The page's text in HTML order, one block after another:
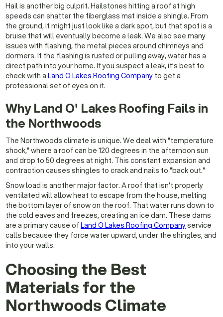
Hail is another big culprit. Hailstones hitting a roof at high
speeds can shatter the fiberglass mat inside a shingle. From
the ground, it might just look like a dark spot, but that spot is a
bruise that will eventually become a leak. We also see many
issues with flashing, the metal pieces around chimneys and
dormers. If the flashing is rusted or pulling away, water has a
direct path into your home. If you suspect a leak, it’s best to
check with a Land O Lakes Roofing Company to get a
professional set of eyes on it.
Why Land O' Lakes Roofing Fails in
the Northwoods
The Northwoods climate is unique. We deal with "temperature
shock," where a roof can be 120 degrees in the afternoon sun
and drop to 50 degrees at night. This constant expansion and
contraction causes shingles to crack and nails to "back out."
Snow load is another major factor. A roof that isn't properly
ventilated will allow heat to escape from the house, melting
the bottom layer of snow on the roof. That water runs down to
the cold eaves and freezes, creating an ice dam. These dams
are a primary cause of Land O Lakes Roofing Companyservice
calls because they force water upward, under the shingles, and
into your walls.
Choosing the Best
Materials for the
Northwoods Climate